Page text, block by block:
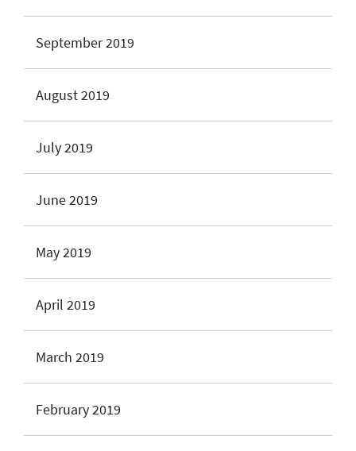
September 2019
August 2019
July 2019
June 2019
May 2019
April 2019
March 2019
February 2019